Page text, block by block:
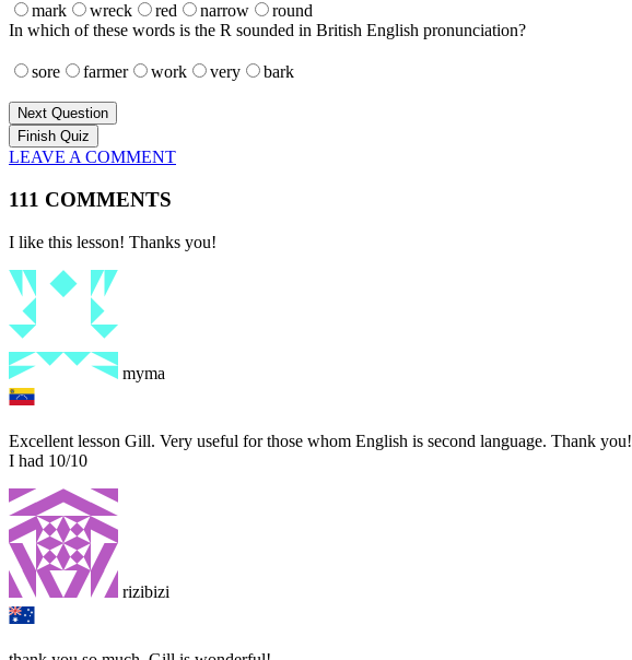
mark wreck red narrow
round
In which of these words is the R sounded in British English pronunciation?
sore farmer work very bark
Next Question
LEAVE A COMMENT
111 COMMENTS
I like this lesson! Thanks you!
myma
Excellent lesson Gill. Very useful for those whom English is second language. Thank you!
I had 10/10
rizibizi